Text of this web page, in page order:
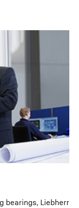
bearings, Liebherr